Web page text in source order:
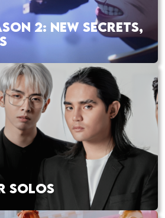
2: NEW SECRETS,
SOLOS